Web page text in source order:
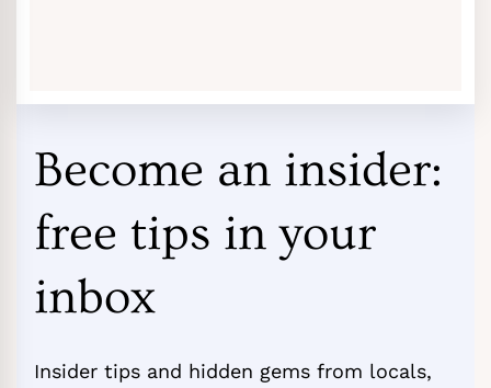
Become an insider:
free tips in your
inbox
Insider tips and hidden gems from locals,